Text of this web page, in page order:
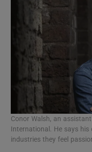
Conor Walsh, an
International. He says
industries they feel